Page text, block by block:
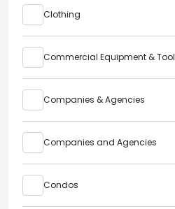
Clothing
Commercial Equipment & Tool
Companies & Agencies
Companies and Agencies
Condos